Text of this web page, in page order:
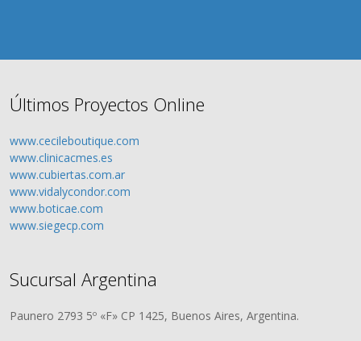
Últimos Proyectos Online
www.cecileboutique.com
www.clinicacmes.es
www.cubiertas.com.ar
www.vidalycondor.com
www.boticae.com
www.siegecp.com
Sucursal Argentina
Paunero 2793 5º «F» CP 1425, Buenos Aires, Argentina.